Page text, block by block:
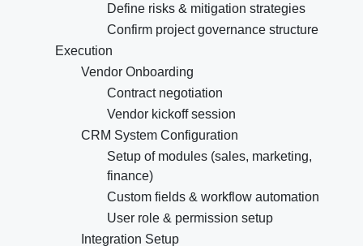
Define risks & mitigation strategies
Confirm project governance structure
Execution
Vendor Onboarding
Contract negotiation
Vendor kickoff session
CRM System Configuration
Setup of modules (sales, marketing,
finance)
Custom fields & workflow automation
User role & permission setup
Integration Setup